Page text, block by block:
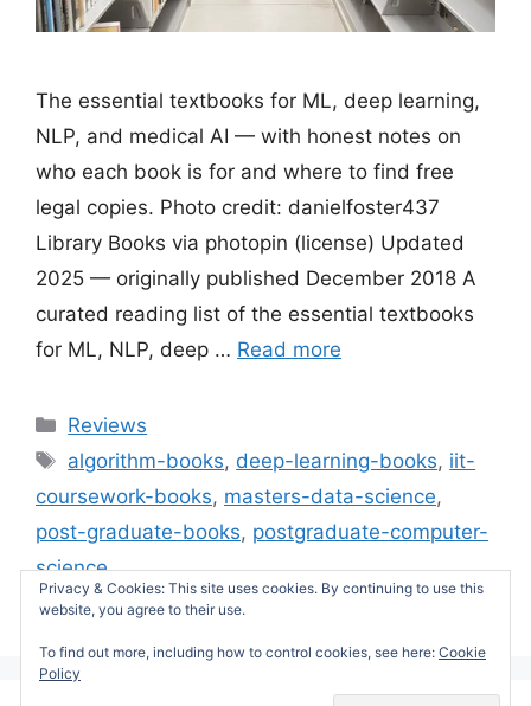
The essential textbooks for ML, deep learning,
NLP, and medical AI — with honest notes on
who each book is for and where to find free
legal copies. Photo credit: danielfoster437
Library Books via photopin (license) Updated
2025 — originally published December 2018 A
curated reading list of the essential textbooks
for ML, NLP, deep … Read more
Categories
Reviews
Tags
algorithm-books, deep-learning-books, iit-
coursework-books, masters-data-science,
post-graduate-books, postgraduate-computer-
science
Leave a comment
Privacy & Cookies: This site uses cookies. By continuing to use this
website, you agree to their use.
To find out more, including how to control cookies, see here: Cookie
Policy